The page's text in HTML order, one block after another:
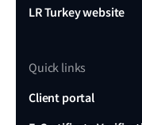
LR Turkey website
Quick links
Client portal